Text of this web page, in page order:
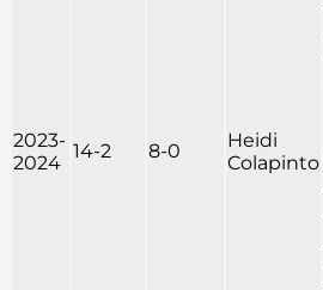
2023-
2024
14-2 8-0
Heidi
Colapinto